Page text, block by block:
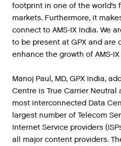
footprint in one of the
markets. Furthermore, it
connect to AMS-IX India. We
to be present at GPX and are
enhance the growth of AMS-IX
Manoj Paul, MD, GPX India,
Centre is True Carrier
most interconnected Data
largest number of Telecom
Internet Service providers
all major content providers.